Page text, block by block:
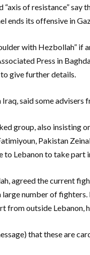
of resistance” say
ends its offensive in
with Hezbollah” if
Press in
give further details.
said some advisers
group, also insisting
Pakistan
to Lebanon to take part
agreed the current
large number of
from outside Lebanon,
that these are